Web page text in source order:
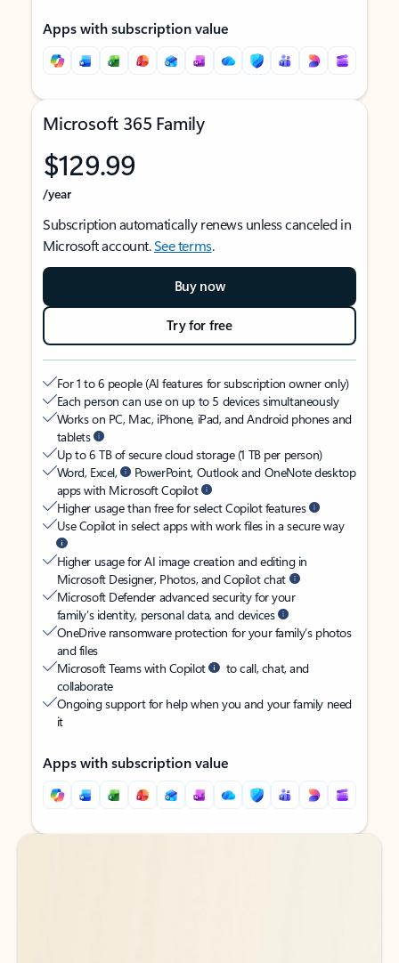
Apps with subscription value
Microsoft 365 Family
$129.99
/year
Subscription automatically renews unless canceled in
Microsoft account.See terms.
Buy now
Try for free
For 1 to 6 people (AI features for subscription owner only)
Each person can use on up to 5 devices simultaneously
Works on PC, Mac, iPhone, iPad, and Android phones and
tablets
Up to 6 TB of secure cloud storage (1 TB per person)
Word, Excel,
PowerPoint, Outlook and OneNote desktop
apps with Microsoft Copilot
Higher usage than free for select Copilot features
Use Copilot in select apps with work files in a secure way
Higher usage for AI image creation and editing in
Microsoft Designer, Photos, and Copilot chat
Microsoft Defender advanced security for your
family’s identity, personal data, and devices
OneDrive ransomware protection for your family’s photos
and files
Microsoft Teams with Copilot
to call, chat, and
collaborate
Ongoing support for help when you and your family need
it
Apps with subscription value
Back to tabs
Back to tabs